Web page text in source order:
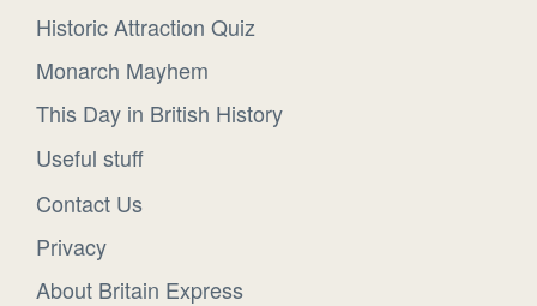
Historic Attraction Quiz
Monarch Mayhem
This Day in British History
Useful stuff
Contact Us
Privacy
About Britain Express